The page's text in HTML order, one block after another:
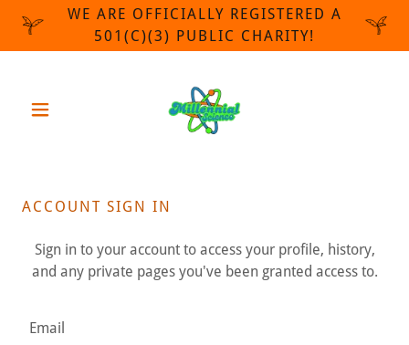
WE ARE OFFICIALLY REGISTERED A
501(C)(3) PUBLIC CHARITY!
ACCOUNT SIGN IN
Sign in to your account to access your profile, history,
and any private pages you've been granted access to.